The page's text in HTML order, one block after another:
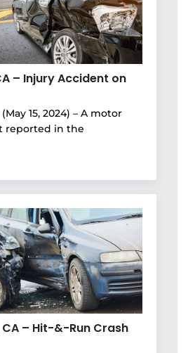
– Injury Accident on
15, 2024) – A motor
reported in the
– Hit-&-Run Crash